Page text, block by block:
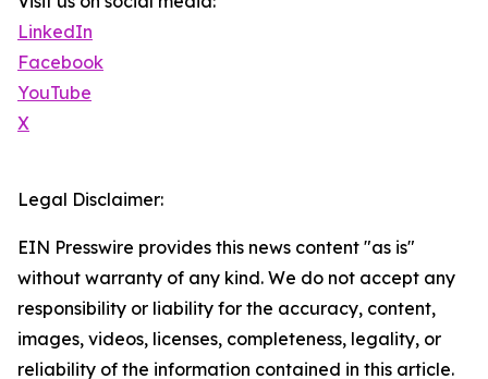
LinkedIn
Facebook
YouTube
X
Legal Disclaimer:
EIN Presswire provides this news content "as is"
without warranty of any kind. We do not accept any
responsibility or liability for the accuracy, content,
images, videos, licenses, completeness, legality, or
reliability of the information contained in this article.